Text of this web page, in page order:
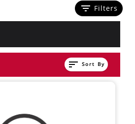
filter_list Filters
sort Sort By